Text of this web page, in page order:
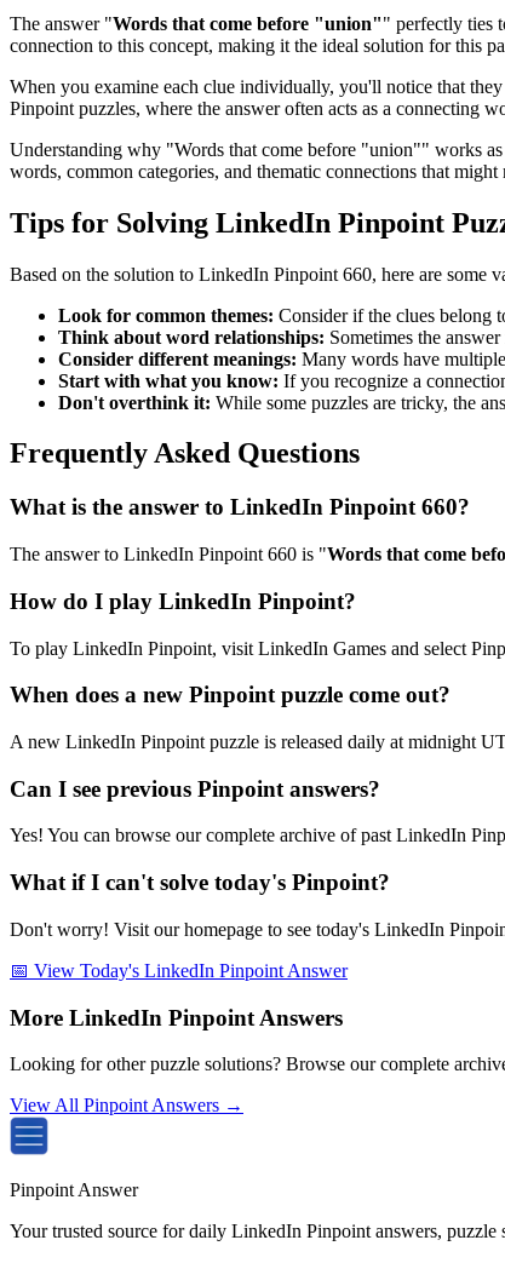
The answer "Words that come before "union"" perfectly ties
connection to this concept, making it the ideal solution for this
When you examine each clue individually, you'll notice that
Pinpoint puzzles, where the answer often acts as a connecting
Understanding why "Words that come before "union"" works
words, common categories, and thematic connections that
Tips for Solving LinkedIn Pinpoint
Based on the solution to LinkedIn Pinpoint 660, here are some
Look for common themes: Consider if the clues belong
Think about word relationships: Sometimes the
Consider different meanings: Many words have
Start with what you know: If you recognize a
Don't overthink it: While some puzzles are tricky, the
Frequently Asked Questions
What is the answer to LinkedIn Pinpoint 660?
The answer to LinkedIn Pinpoint 660 is "Words that come
How do I play LinkedIn Pinpoint?
To play LinkedIn Pinpoint, visit LinkedIn Games and select
When does a new Pinpoint puzzle come out?
A new LinkedIn Pinpoint puzzle is released daily at midnight
Can I see previous Pinpoint answers?
Yes! You can browse our complete archive of past LinkedIn
What if I can't solve today's Pinpoint?
Don't worry! Visit our homepage to see today's LinkedIn
📅 View Today's LinkedIn Pinpoint Answer
More LinkedIn Pinpoint Answers
Looking for other puzzle solutions? Browse our complete
View All Pinpoint Answers →
Pinpoint Answer
Your trusted source for daily LinkedIn Pinpoint answers,